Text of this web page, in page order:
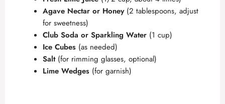
Agave Nectar or Honey(2 tablespoons, adjust
for sweetness)
Club Soda or Sparkling Water (1 cup)
Ice Cubes (as needed)
Salt(for rimming glasses, optional)
Lime Wedges (for garnish)